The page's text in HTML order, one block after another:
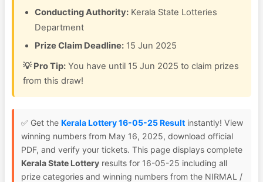
Conducting Authority: Kerala State Lotteries
Department
Prize Claim Deadline: 15 Jun 2025
💡 Pro Tip: You have until 15 Jun 2025 to claim prizes
from this draw!
✅ Get the Kerala Lottery 16-05-25 Result instantly! View
winning numbers from May 16, 2025, download official
PDF, and verify your tickets. This page displays complete
Kerala State Lottery results for 16-05-25 including all
prize categories and winning numbers from the NIRMAL /